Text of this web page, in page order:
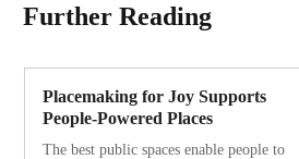
Further Reading
Placemaking for Joy Supports
People-Powered Places
The best public spaces enable people to